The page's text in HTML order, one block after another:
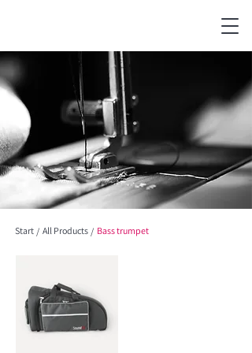
Start / All Products / Bass trumpet